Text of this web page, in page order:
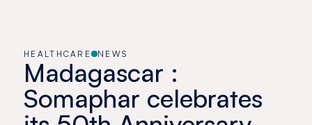
HEALTHCARE NEWS
Madagascar :
Somaphar celebrates